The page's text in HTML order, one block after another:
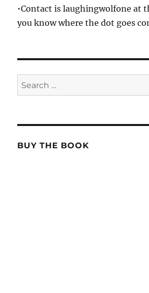
•Contact is laughingwolfone at
you know where the dot goes
Search
for:
BUY THE BOOK